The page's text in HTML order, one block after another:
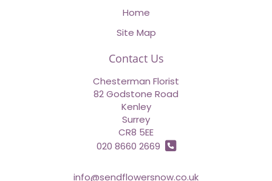
Home
Site Map
Contact Us
Chesterman Florist
82 Godstone Road
Kenley
Surrey
CR8 5EE
020 8660 2669
info@sendflowersnow.co.uk